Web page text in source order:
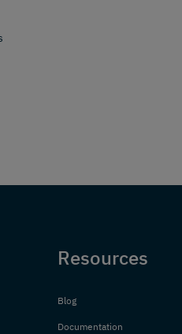
Resources
Blog
Documentation